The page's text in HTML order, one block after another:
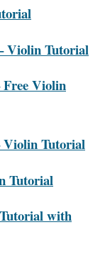
Violin Tutorial
Violin
Violin Tutorial
Tutorial
with